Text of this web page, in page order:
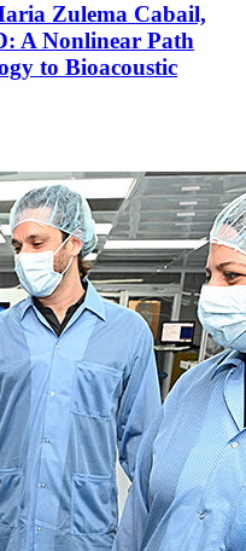
Zulema Cabail,
A Nonlinear Path
to Bioacoustic